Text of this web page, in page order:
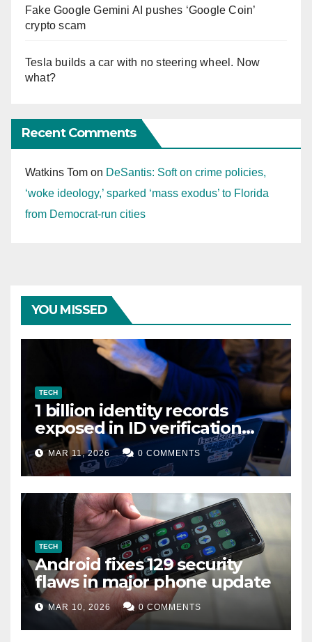
Fake Google Gemini AI pushes ‘Google Coin’
crypto scam
Tesla builds a car with no steering wheel. Now
what?
Recent Comments
Watkins Tom on DeSantis: Soft on crime policies,
‘woke ideology,’ sparked ‘mass exodus’ to Florida
from Democrat-run cities
YOU MISSED
TECH
1 billion identity records
exposed in ID verification
data leak
MAR 11, 2026 0 COMMENTS
TECH
Android fixes 129 security
flaws in major phone update
MAR 10, 2026 0 COMMENTS